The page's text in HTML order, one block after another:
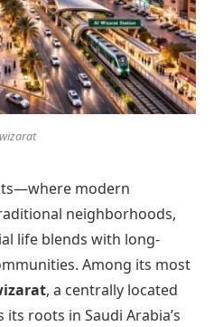
modern
neighborhoods,
life blends with long-
Among its most
, a centrally located
roots in Saudi Arabia’s